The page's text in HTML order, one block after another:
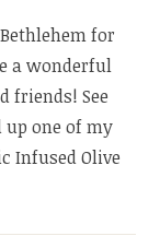
for
a wonderful
friends! See
one of my
Infused Olive